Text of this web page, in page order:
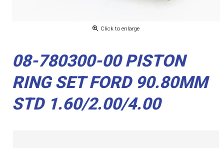
Click to enlarge
08-780300-00 PISTON
RING SET FORD 90.80MM
STD 1.60/2.00/4.00